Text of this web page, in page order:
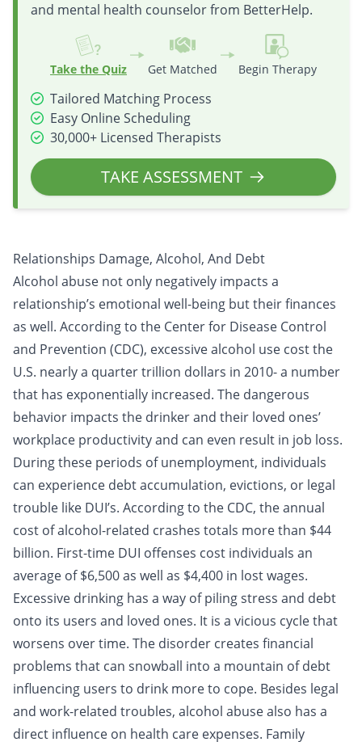
and mental health counselor from BetterHelp.
Take the Quiz Get Matched Begin Therapy
Tailored Matching Process
Easy Online Scheduling
30,000+ Licensed Therapists
TAKE ASSESSMENT
Relationships Damage, Alcohol, And Debt
Alcohol abuse not only negatively impacts a
relationship’s emotional well-being but their finances
as well. According to the Center for Disease Control
and Prevention (CDC), excessive alcohol use cost the
U.S. nearly a quarter trillion dollars in 2010- a number
that has exponentially increased. The dangerous
behavior impacts the drinker and their loved ones’
workplace productivity and can even result in job loss.
During these periods of unemployment, individuals
can experience debtaccumulation, evictions, or legal
trouble like DUI’s. According to the CDC, the annual
cost of alcohol-related crashes totals more than $44
billion. First-time DUI offenses cost individuals an
average of $6,500 as well as $4,400 in lost wages.
Excessive drinking has a way of piling stress and debt
onto its users and loved ones. It is a vicious cycle that
worsens over time. The disorder creates financial
problems that can snowball into a mountain of debt
influencing users to drink more to cope. Besides legal
and work-related troubles, alcohol abuse also has a
direct influence on health care expenses. Family